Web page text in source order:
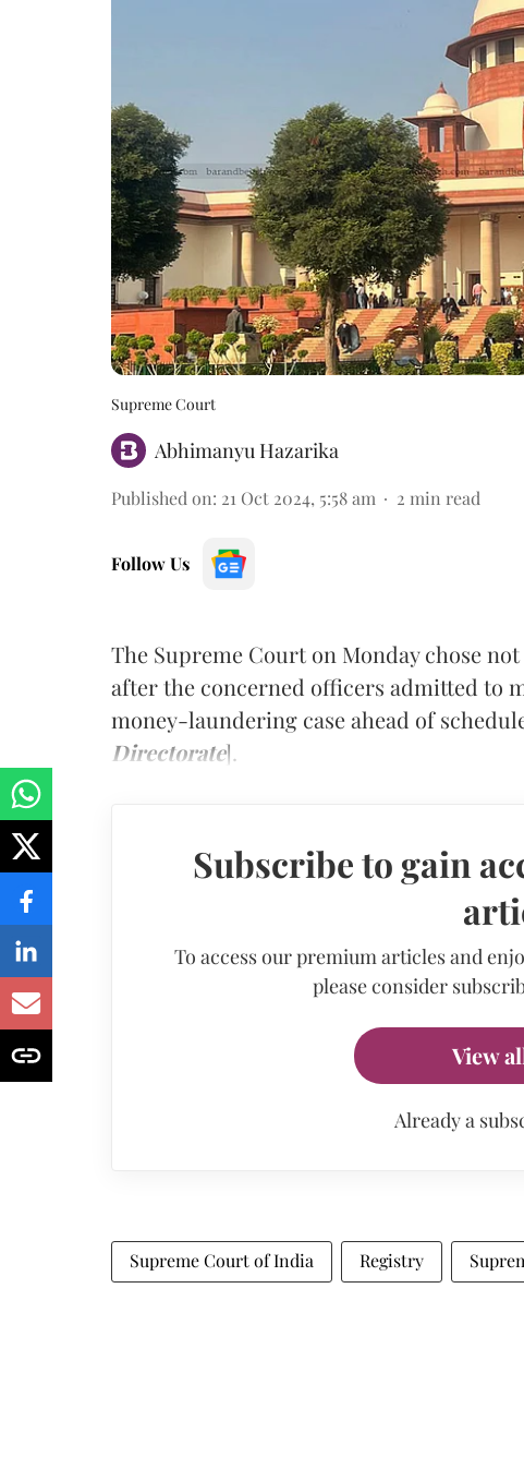
Supreme Court
Abhimanyu Hazarika
Published on: 21 Oct 2024, 5:58 am 2 min read
Follow Us
The Supreme Court on Monday chose
after the concerned officers admitted to
money-laundering case ahead of
Directorate].
Subscribe to gain
To access our premium articles and
please consider
View
Already a
Supreme Court of India Registry